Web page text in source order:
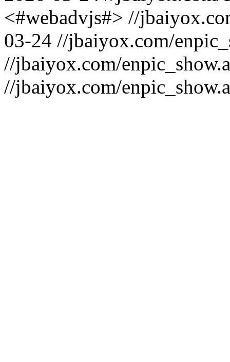
<#webadvjs#> //
03-24 //jbaiyox.com/
//jbaiyox.com/
//jbaiyox.com/